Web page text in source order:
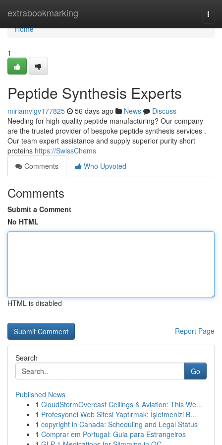
extrabookmarking
Home
Home
1
Peptide Synthesis Experts
miriamvlgv177825 56 days ago News
Discuss
Needing for high-quality peptide manufacturing? Our company
are the trusted provider of bespoke peptide synthesis services .
Our team expert assistance and supply superior purity short
proteins https://SwissChems
Comments
Who Upvoted
Comments
Submit a Comment
No HTML
HTML is disabled
Report Page
Search
Go
Published News
1 CloudStormOvercast Ceilings & Aviation: This We...
1 Profesyonel Web Sitesi Yaptırmak: İşletmenizi B...
1 copyright in Canada: Scheduling and Legal Status
1 Comprar em Portugal: Guia para Estrangeiros